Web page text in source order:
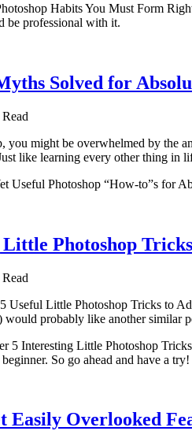
Habits You Must Form
be professional with it.
Solved for
you might be overwhelmed by the
like learning every other thing in
Useful Photoshop “How-to”s for
Photoshop
Useful Little Photoshop Tricks to
would probably like another similar
5 Interesting Little Photoshop
So go ahead and have a try!
Easily Overlooked